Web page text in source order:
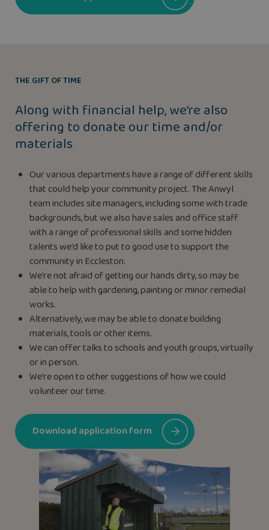
THE GIFT OF TIME
Along with financial help, we’re also
offering to donate our time and/or
materials
Our various departments have a range of different skills
that could help your community project. The Anwyl
team includes site managers, including some with trade
backgrounds, but we also have sales and office staff
with a range of professional skills and some hidden
talents we’d like to put to good use to support the
community in Eccleston.
We’re not afraid of getting our hands dirty, so may be
able to help with gardening, painting or minor remedial
works.
Alternatively, we may be able to donate building
materials, tools or other items.
We can offer talks to schools and youth groups, virtually
or in person.
We’re open to other suggestions of how we could
volunteer our time.
Download application form